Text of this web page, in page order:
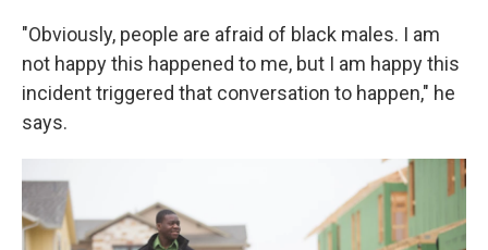
"Obviously, people are afraid of black males. I am
not happy this happened to me, but I am happy this
incident triggered that conversation to happen," he
says.